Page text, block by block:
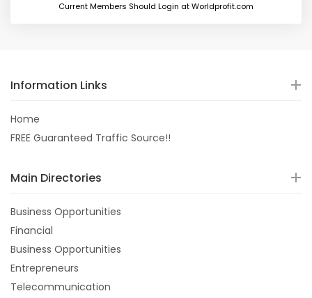
Current Members Should Login at Worldprofit.com
Information Links
Home
FREE Guaranteed Traffic Source!!
Main Directories
Business Opportunities
Financial
Business Opportunities
Entrepreneurs
Telecommunication